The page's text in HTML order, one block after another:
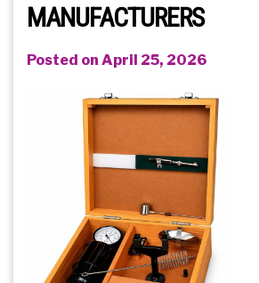
MANUFACTURERS
Posted on April 25, 2026